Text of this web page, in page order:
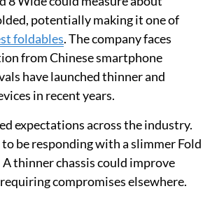
potentially making it one of
foldables. The company faces
from Chinese smartphone
have launched thinner and
in recent years.
expectations across the industry.
to be responding with a slimmer Fold
thinner chassis could improve
compromises elsewhere.